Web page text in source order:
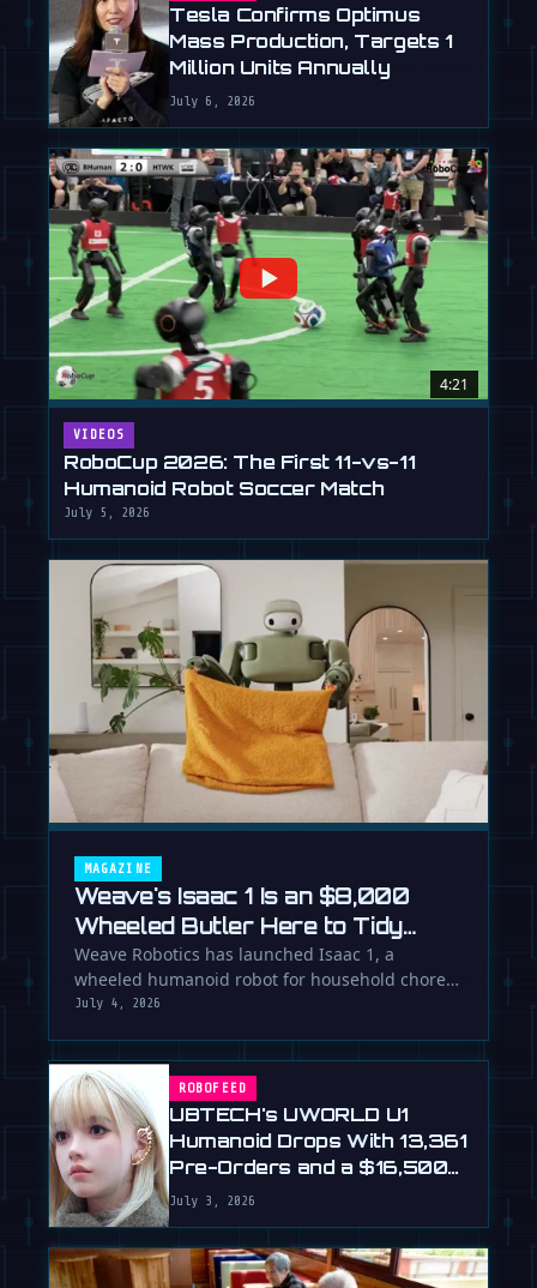
Tesla Confirms Optimus
Mass Production, Targets 1
Million Units Annually
July 6, 2026
4:21
VIDEOS
RoboCup 2026: The First 11-vs-11
Humanoid Robot Soccer Match
July 5, 2026
MAGAZINE
Weave's Isaac 1 Is an $8,000
Wheeled Butler Here to Tidy
Your Life
Weave Robotics has launched Isaac 1, a
wheeled humanoid robot for household chores
like laundry and tidying, directly …
July 4, 2026
ROBOFEED
UBTECH's UWORLD U1
Humanoid Drops With 13,361
Pre-Orders and a $16,500
Price
July 3, 2026